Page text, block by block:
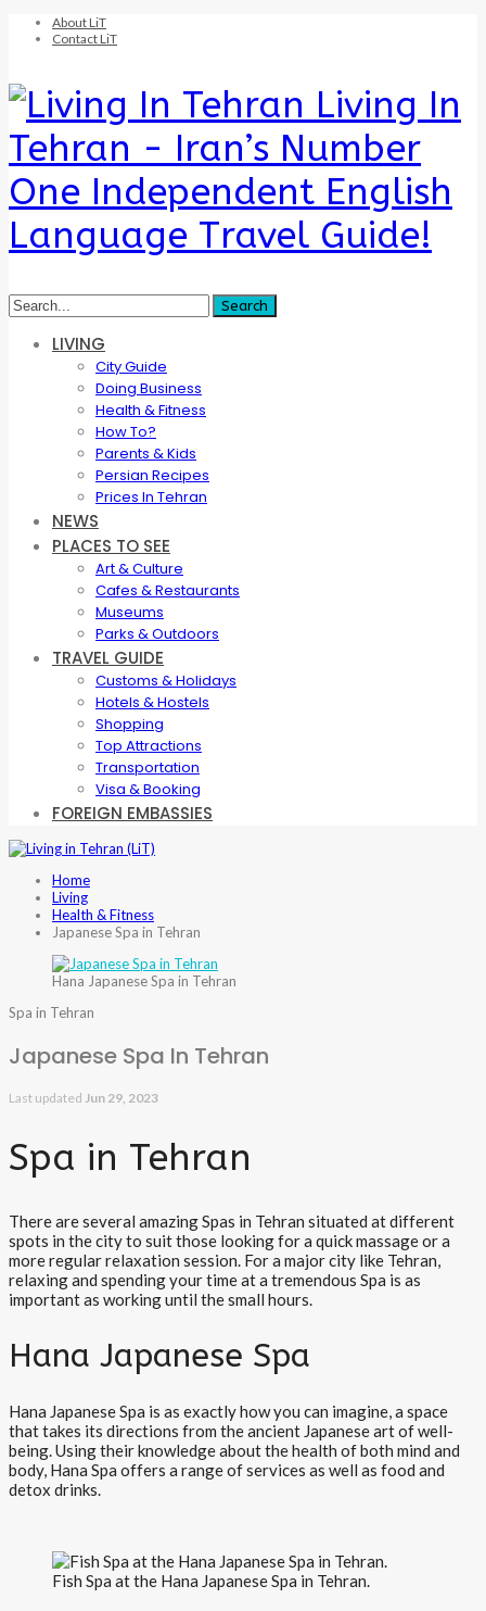
About LiT
Contact LiT
Living In
Tehran - Iran’s Number
One Independent English
Language Travel Guide!
LIVING
City Guide
Doing Business
Health & Fitness
How To?
Parents & Kids
Persian Recipes
Prices In Tehran
NEWS
PLACES TO SEE
Art & Culture
Cafes & Restaurants
Museums
Parks & Outdoors
TRAVEL GUIDE
Customs & Holidays
Hotels & Hostels
Shopping
Top Attractions
Transportation
Visa & Booking
FOREIGN EMBASSIES
Home
Living
Health & Fitness
Japanese Spa in Tehran
Hana Japanese Spa in Tehran
Spa in Tehran
Japanese Spa In Tehran
Last updated Jun 29, 2023
Spa in Tehran
There are several amazing Spas in Tehran situated at different
spots in the city to suit those looking for a quick massage or a
more regular relaxation session. For a major city like Tehran,
relaxing and spending your time at a tremendous Spa is as
important as working until the small hours.
Hana Japanese Spa
Hana Japanese Spa is as exactly how you can imagine, a space
that takes its directions from the ancient Japanese art of well-
being. Using their knowledge about the health of both mind and
body, Hana Spa offers a range of services as well as food and
detox drinks.
Fish Spa at the Hana Japanese Spa in Tehran.